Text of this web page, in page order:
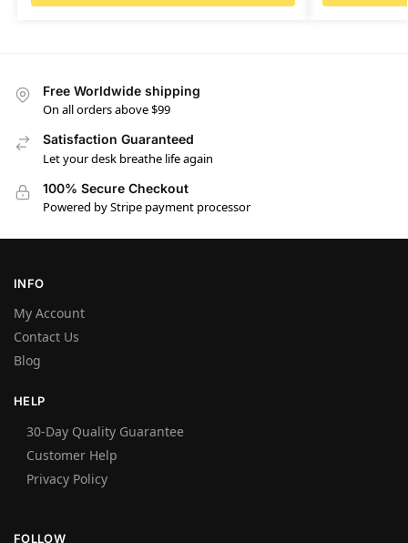
Free Worldwide shipping
On all orders above $99
Satisfaction Guaranteed
Let your desk breathe life again
100% Secure Checkout
Powered by Stripe payment processor
INFO
My Account
Contact Us
Blog
HELP
30-Day Quality Guarantee
Customer Help
Privacy Policy
FOLLOW